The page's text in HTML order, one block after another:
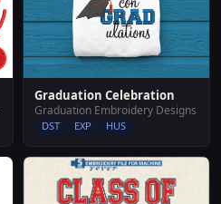
Graduation Celebration
Graduation Embroidery Designs
DST EXP HUS